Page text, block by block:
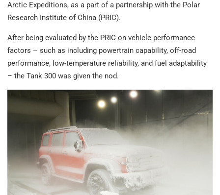
Arctic Expeditions, as a part of a partnership with the Polar
Research Institute of China (PRIC).
After being evaluated by the PRIC on vehicle performance
factors – such as including powertrain capability, off-road
performance, low-temperature reliability, and fuel adaptability
– the Tank 300 was given the nod.